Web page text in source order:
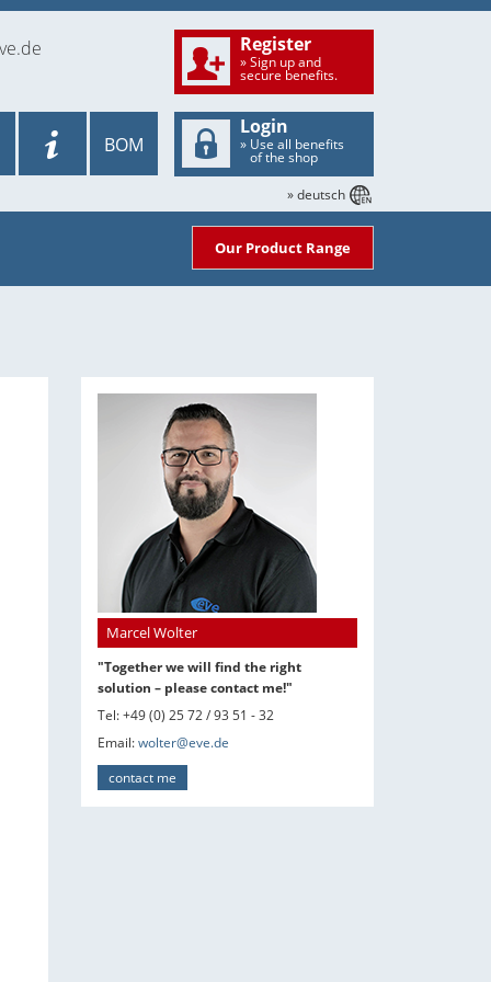
Our Product Range
Marcel Wolter
"Together we will find the right
solution – please contact me!"
Tel: +49 (0) 25 72 / 93 51 - 32
Email:wolter@eve.de
contact me
Login
» Use all benefits
of the shop
Register
» Sign up and
secure benefits.
BOM
» deutsch